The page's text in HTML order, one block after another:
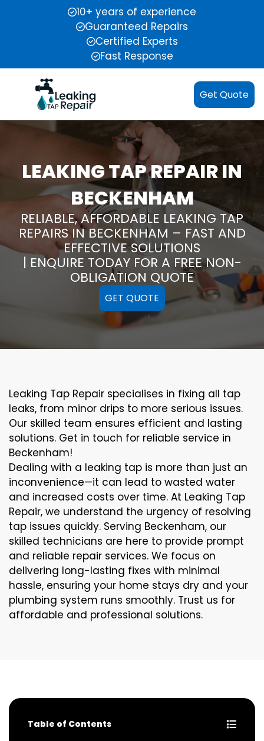
10+ years of experience
Guaranteed Repairs
Certified Experts
Fast Response
Get Quote
LEAKING TAP REPAIR IN
BECKENHAM
RELIABLE, AFFORDABLE LEAKING TAP
REPAIRS IN BECKENHAM – FAST AND
EFFECTIVE SOLUTIONS
| ENQUIRE TODAY FOR A FREE NON-
OBLIGATION QUOTE
GET QUOTE
Leaking Tap Repair specialises in fixing all tap
leaks, from minor drips to more serious issues.
Our skilled team ensures efficient and lasting
solutions. Get in touch for reliable service in
Beckenham!
Dealing with a leaking tap is more than just an
inconvenience—it can lead to wasted water
and increased costs over time. At Leaking Tap
Repair, we understand the urgency of resolving
tap issues quickly. Serving Beckenham, our
skilled technicians are here to provide prompt
and reliable repair services. We focus on
delivering long-lasting fixes with minimal
hassle, ensuring your home stays dry and your
plumbing system runs smoothly. Trust us for
affordable and professional solutions.
Table of Contents